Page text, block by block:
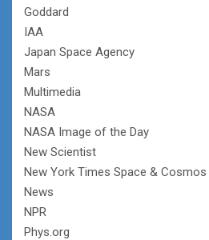
Goddard
IAA
Japan Space Agency
Mars
Multimedia
NASA
NASA Image of the Day
New Scientist
New York Times Space & Cosmos
News
NPR
Phys.org